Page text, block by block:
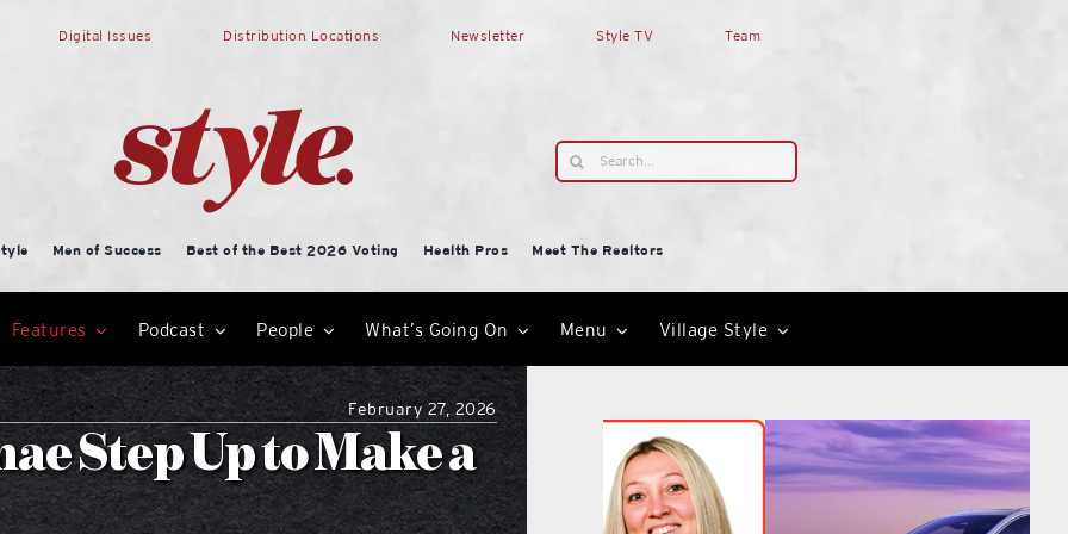
Digital Issues Distribution Locations Newsletter Style TV Team
Search
for:
Men of Success Best of the Best 2026 Voting Health Pros
Meet The Realtors
Features Podcast People What’s Going On Menu Village Style
February 27, 2026
Step Up to Make a